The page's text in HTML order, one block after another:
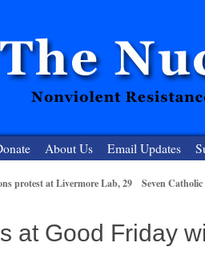
Resister
and Nuclear-Free Future
About Us Email Updates
protest at Livermore Lab, 29
Seven
at Good Friday